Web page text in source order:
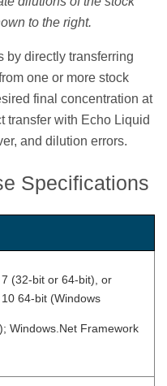
to the right.
by directly transferring
one or more stock
final concentration at
transfer with Echo Liquid
and dilution errors.
Specifications
(32-bit or 64-bit), or
64-bit (Windows
Windows.Net Framework